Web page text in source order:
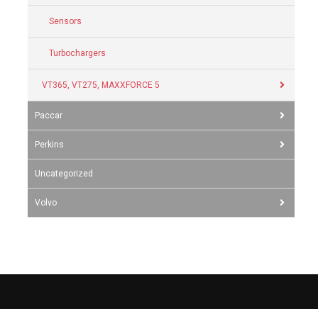
Sensors
Turbochargers
VT365, VT275, MAXXFORCE 5
Paccar
Perkins
Uncategorized
Volvo